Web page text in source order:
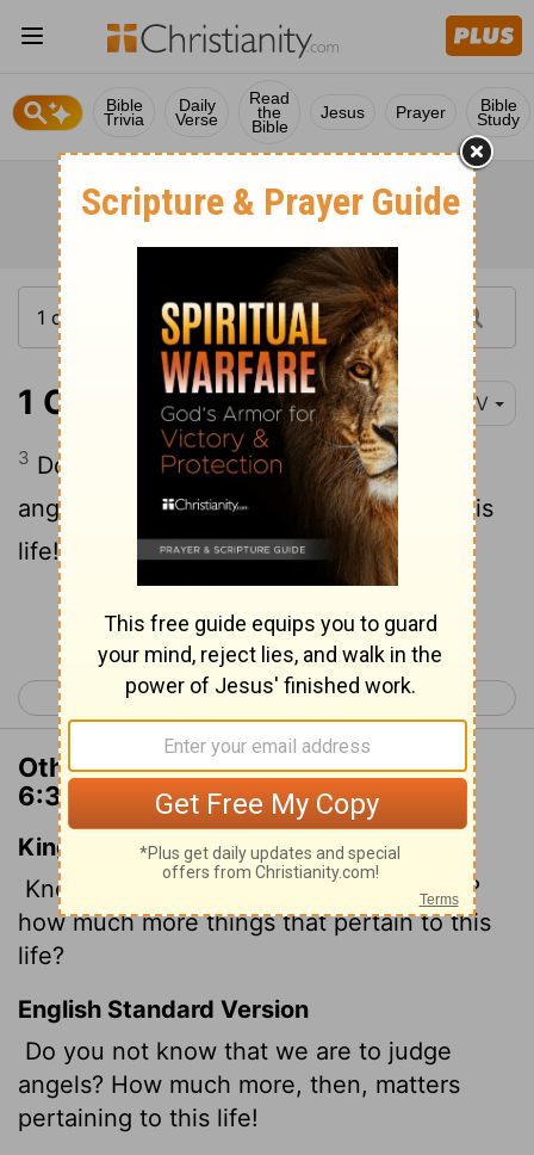
Bible
Trivia
Daily
Verse
Read
the
Bible
Jesus Prayer Bible
Study
1 Corinthians 6:3 NIV
3 Do you not know that we will judge
angels? How much more the things of this
life!
Continue Reading...
< 1 Corinthians 5 1 Corinthians 7 >
Other Translations of 1 Corinthians
6:3
King James Version
Know ye not that we shall judge angels?
how much more things that pertain to this
life?
English Standard Version
Do you not know that we are to judge
angels? How much more, then, matters
pertaining to this life!